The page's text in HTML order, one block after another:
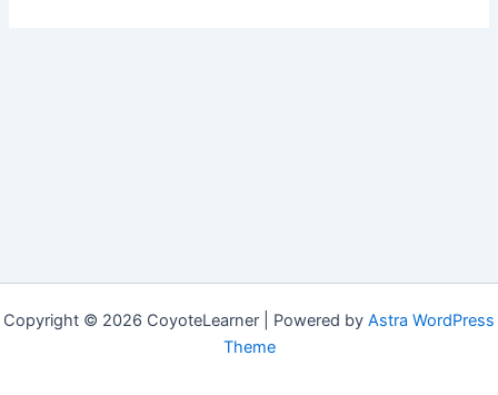
Copyright © 2026 CoyoteLearner | Powered by Astra WordPress
Theme